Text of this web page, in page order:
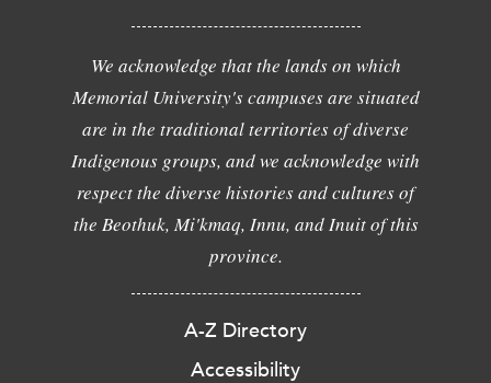
We acknowledge that the lands on which
Memorial University's campuses are situated
are in the traditional territories of diverse
Indigenous groups, and we acknowledge with
respect the diverse histories and cultures of
the Beothuk, Mi'kmaq, Innu, and Inuit of this
province.
A-Z Directory
Accessibility